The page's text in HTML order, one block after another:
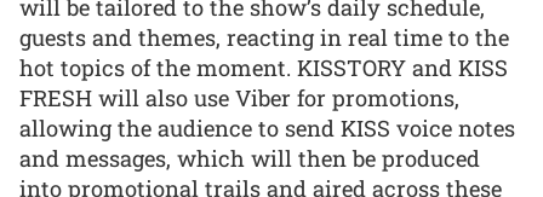
will be tailored to the show’s daily schedule,
guests and themes, reacting in real time to the
hot topics of the moment. KISSTORY and KISS
FRESH will also use Viber for promotions,
allowing the audience to send KISS voice notes
and messages, which will then be produced
into promotional trails and aired across these